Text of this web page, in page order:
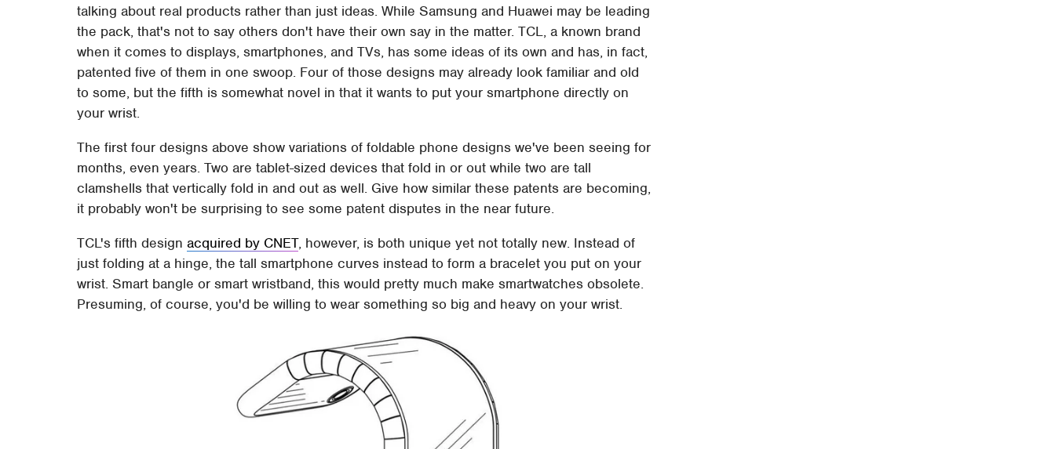
talking about real products rather than just ideas. While Samsung and Huawei may be leading
the pack, that's not to say others don't have their own say in the matter. TCL, a known brand
when it comes to displays, smartphones, and TVs, has some ideas of its own and has, in fact,
patented five of them in one swoop. Four of those designs may already look familiar and old
to some, but the fifth is somewhat novel in that it wants to put your smartphone directly on
your wrist.
The first four designs above show variations of foldable phone designs we've been seeing for
months, even years. Two are tablet-sized devices that fold in or out while two are tall
clamshells that vertically fold in and out as well. Give how similar these patents are becoming,
it probably won't be surprising to see some patent disputes in the near future.
TCL's fifth designacquired by CNET, however, is both unique yet not totally new. Instead of
just folding at a hinge, the tall smartphone curves instead to form a bracelet you put on your
wrist. Smart bangle or smart wristband, this would pretty much make smartwatches obsolete.
Presuming, of course, you'd be willing to wear something so big and heavy on your wrist.